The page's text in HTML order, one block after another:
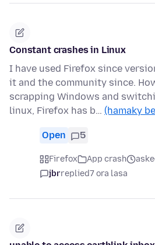
Constant crashes in Linux
I have used Firefox since
it and the community since.
scrapping Windows and
linux, Firefox has b… (hamaky
Open 5
Firefox App crash
jbrreplied7 ora lasa